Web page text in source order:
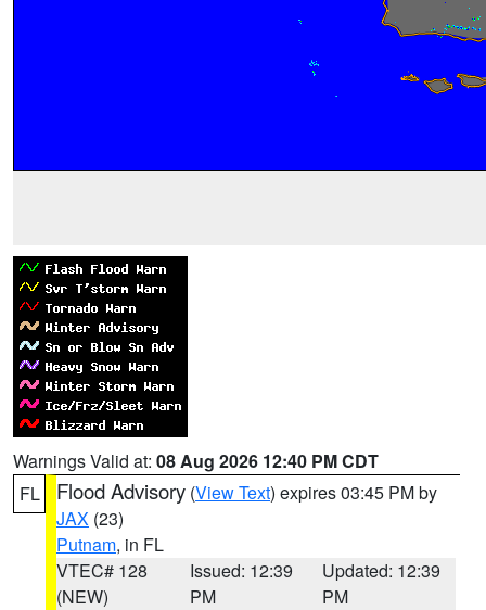
Warnings Valid at: 08 Aug 2026 12:40 PM CDT
FL
Flood Advisory (View Text) expires 03:45 PM by
JAX (23)
Putnam, in FL
VTEC# 128
(NEW)
Issued: 12:39
PM
Updated: 12:39
PM